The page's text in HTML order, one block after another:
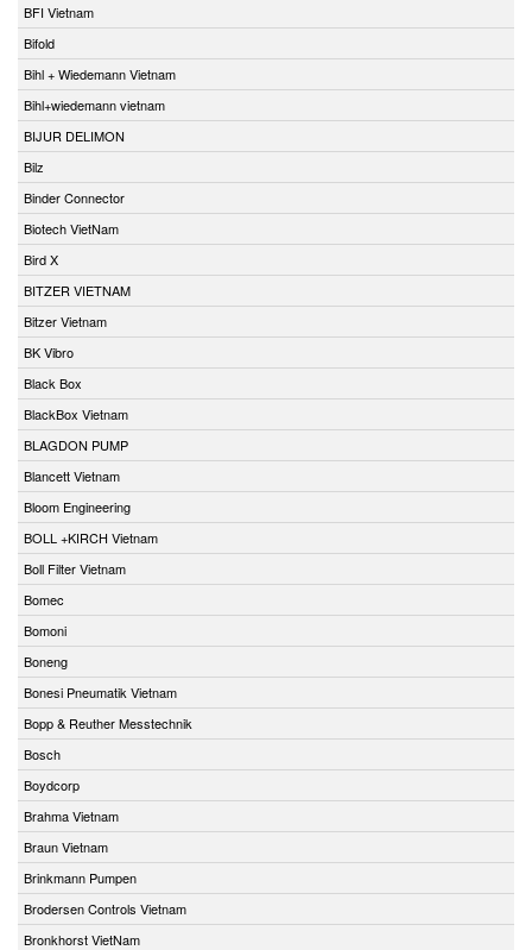
BFI Vietnam
Bifold
Bihl + Wiedemann Vietnam
Bihl+wiedemann vietnam
BIJUR DELIMON
Bilz
Binder Connector
Biotech VietNam
Bird X
BITZER VIETNAM
Bitzer Vietnam
BK Vibro
Black Box
BlackBox Vietnam
BLAGDON PUMP
Blancett Vietnam
Bloom Engineering
BOLL +KIRCH Vietnam
Boll Filter Vietnam
Bomec
Bomoni
Boneng
Bonesi Pneumatik Vietnam
Bopp & Reuther Messtechnik
Bosch
Boydcorp
Brahma Vietnam
Braun Vietnam
Brinkmann Pumpen
Brodersen Controls Vietnam
Bronkhorst VietNam